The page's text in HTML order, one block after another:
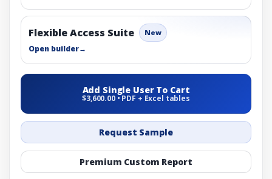
Flexible Access Suite New
Open builder→
Add Single User To Cart
$3,600.00 • PDF + Excel tables
Request Sample
Premium Custom Report